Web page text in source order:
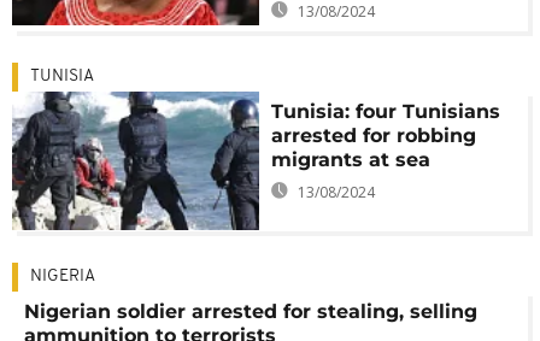
13/08/2024
TUNISIA
Tunisia: four Tunisians
arrested for robbing
migrants at sea
13/08/2024
NIGERIA
Nigerian soldier arrested for stealing, selling
ammunition to terrorists